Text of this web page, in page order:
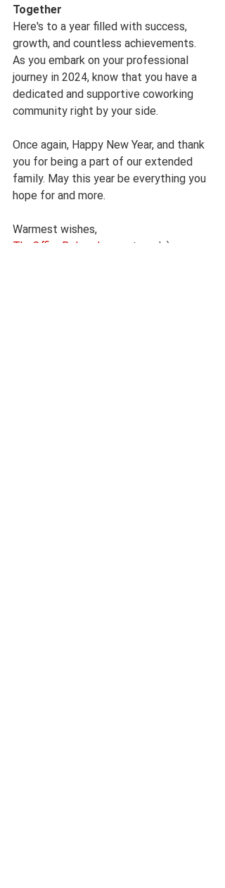
Together
Here's to a year filled with success,
growth, and countless achievements.
As you embark on your professional
journey in 2024, know that you have a
dedicated and supportive coworking
community right by your side.
Once again, Happy New Year, and thank
you for being a part of our extended
family. May this year be everything you
hope for and more.
Warmest wishes,
TheOfficeBelgrade.com
team! :)